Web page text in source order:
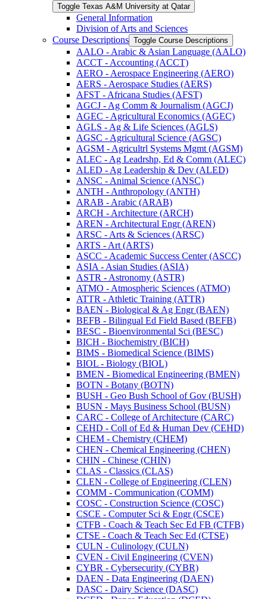
Toggle Texas A&​M University at Qatar
General Information
Division of Arts and Sciences
Course Descriptions Toggle Course Descriptions
AALO -​ Arabic &​ Asian Language (AALO)
ACCT -​ Accounting (ACCT)
AERO -​ Aerospace Engineering (AERO)
AERS -​ Aerospace Studies (AERS)
AFST -​ Africana Studies (AFST)
AGCJ -​ Ag Comm &​ Journalism (AGCJ)
AGEC -​ Agricultural Economics (AGEC)
AGLS -​ Ag &​ Life Sciences (AGLS)
AGSC -​ Agricultural Science (AGSC)
AGSM -​ Agricultrl Systems Mgmt (AGSM)
ALEC -​ Ag Leadrshp, Ed &​ Comm (ALEC)
ALED -​ Ag Leadership &​ Dev (ALED)
ANSC -​ Animal Science (ANSC)
ANTH -​ Anthropology (ANTH)
ARAB -​ Arabic (ARAB)
ARCH -​ Architecture (ARCH)
AREN -​ Architectural Engr (AREN)
ARSC -​ Arts &​ Sciences (ARSC)
ARTS -​ Art (ARTS)
ASCC -​ Academic Success Center (ASCC)
ASIA -​ Asian Studies (ASIA)
ASTR -​ Astronomy (ASTR)
ATMO -​ Atmospheric Sciences (ATMO)
ATTR -​ Athletic Training (ATTR)
BAEN -​ Biological &​ Ag Engr (BAEN)
BEFB -​ Bilingual Ed Field Based (BEFB)
BESC -​ Bioenvironmental Sci (BESC)
BICH -​ Biochemistry (BICH)
BIMS -​ Biomedical Science (BIMS)
BIOL -​ Biology (BIOL)
BMEN -​ Biomedical Engineering (BMEN)
BOTN -​ Botany (BOTN)
BUSH -​ Geo Bush School of Gov (BUSH)
BUSN -​ Mays Business School (BUSN)
CARC -​ College of Architecture (CARC)
CEHD -​ Coll of Ed &​ Human Dev (CEHD)
CHEM -​ Chemistry (CHEM)
CHEN -​ Chemical Engineering (CHEN)
CHIN -​ Chinese (CHIN)
CLAS -​ Classics (CLAS)
CLEN -​ College of Engineering (CLEN)
COMM -​ Communication (COMM)
COSC -​ Construction Science (COSC)
CSCE -​ Computer Sci &​ Engr (CSCE)
CTFB -​ Coach &​ Teach Sec Ed FB (CTFB)
CTSE -​ Coach &​ Teach Sec Ed (CTSE)
CULN -​ Culinology (CULN)
CVEN -​ Civil Engineering (CVEN)
CYBR -​ Cybersecurity (CYBR)
DAEN -​ Data Engineering (DAEN)
DASC -​ Dairy Science (DASC)